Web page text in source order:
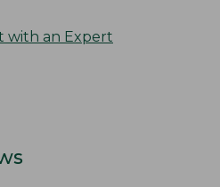
with an Expert